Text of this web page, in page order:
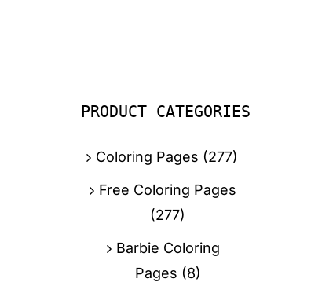
PRODUCT CATEGORIES
Coloring Pages (277)
Free Coloring Pages
(277)
Barbie Coloring
Pages (8)